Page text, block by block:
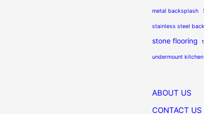
metal backsplash
stainless steel
stone flooring
undermount
ABOUT US
CONTACT US